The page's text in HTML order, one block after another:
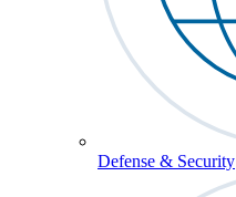
Defense & Security